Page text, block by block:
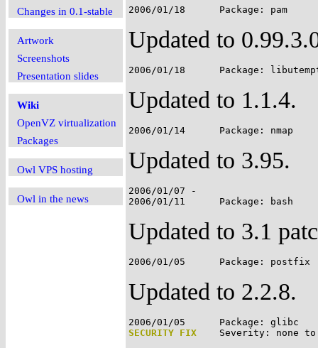
Changes in 0.1-stable
Artwork
Screenshots
Presentation slides
Wiki
OpenVZ virtualization
Packages
Owl VPS hosting
Owl in the news
Updated to
Updated to 1.1.4.
Updated to 3.95.
2006/01/07 -
Updated to 3.1
Updated to 2.2.8.
SECURITY FIX